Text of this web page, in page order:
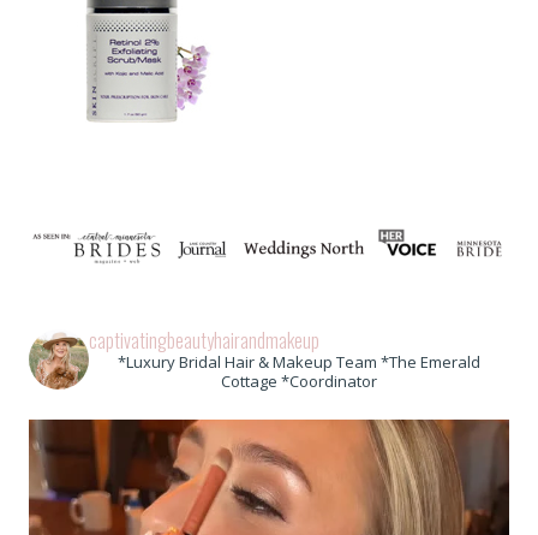
captivatingbeautyhairandmakeup
*Luxury Bridal Hair & Makeup Team *The Emerald
Cottage *Coordinator